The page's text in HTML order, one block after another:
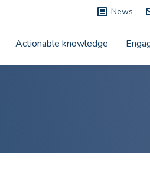
News
Actionable knowledge